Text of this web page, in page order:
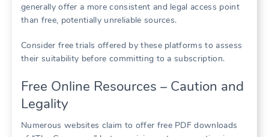
generally offer a more consistent and legal access point
than free, potentially unreliable sources.
Consider free trials offered by these platforms to assess
their suitability before committing to a subscription.
Free Online Resources – Caution and
Legality
Numerous websites claim to offer free PDF downloads